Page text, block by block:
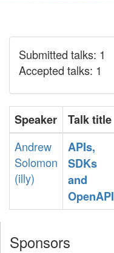
Submitted talks: 1
Accepted talks: 1
Speaker Talk title
Andrew
Solomon
(‎illy‎)
‎APIs,
SDKs
and
OpenAPI‎
Sponsors